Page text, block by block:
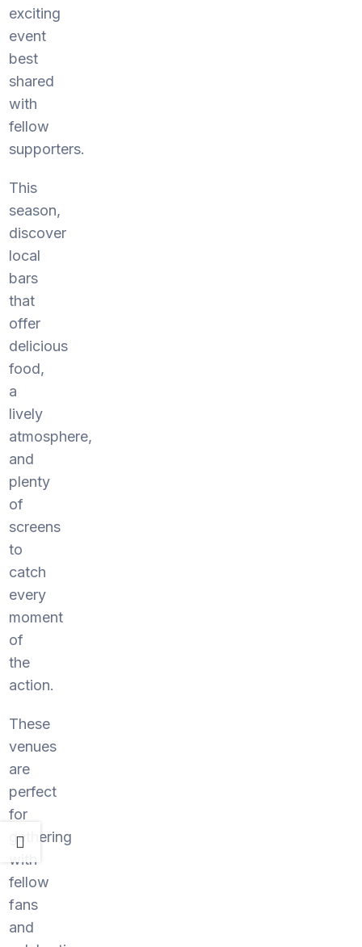
exciting
event
best
shared
with
fellow
supporters.
This
season,
discover
local
bars
that
offer
delicious
food,
a
lively
atmosphere,
and
plenty
of
screens
to
catch
every
moment
of
the
action.
These
venues
are
perfect
for
gathering
with
fellow
fans
and